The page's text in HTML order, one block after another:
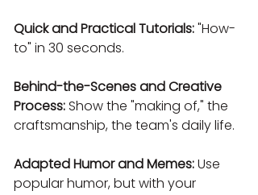
Quick and Practical Tutorials: "How-
to" in 30 seconds.
Behind-the-Scenes and Creative
Process: Show the "making of," the
craftsmanship, the team's daily life.
Adapted Humor and Memes: Use
popular humor, but with your